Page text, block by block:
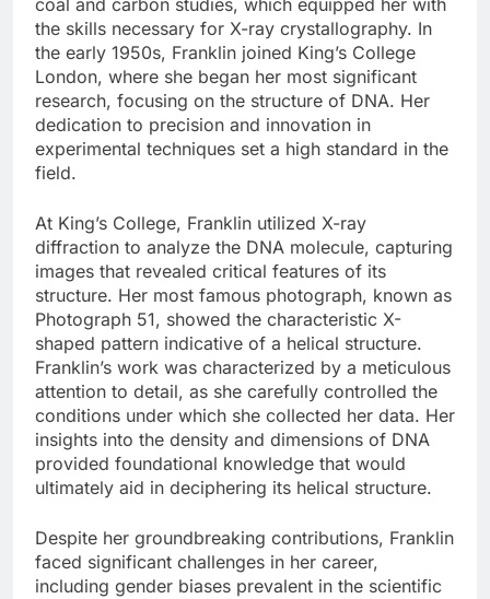
the skills necessary for X-ray crystallography. In
the early 1950s, Franklin joined King’s College
London, where she began her most significant
research, focusing on the structure of DNA. Her
dedication to precision and innovation in
experimental techniques set a high standard in the
field.
At King’s College, Franklin utilized X-ray
diffraction to analyze the DNA molecule, capturing
images that revealed critical features of its
structure. Her most famous photograph, known as
Photograph 51, showed the characteristic X-
shaped pattern indicative of a helical structure.
Franklin’s work was characterized by a meticulous
attention to detail, as she carefully controlled the
conditions under which she collected her data. Her
insights into the density and dimensions of DNA
provided foundational knowledge that would
ultimately aid in deciphering its helical structure.
Despite her groundbreaking contributions, Franklin
faced significant challenges in her career,
including gender biases prevalent in the scientific